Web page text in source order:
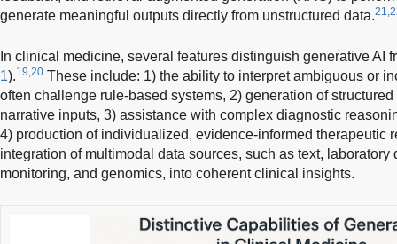
generate meaningful outputs directly from unstructured data.
In clinical medicine, several features distinguish generative AI
1).19,20 These include: 1) the ability to interpret ambiguous or
often challenge rule-based systems, 2) generation of
narrative inputs, 3) assistance with complex diagnostic
4) production of individualized, evidence-informed therapeutic
integration of multimodal data sources, such as text,
monitoring, and genomics, into coherent clinical insights.